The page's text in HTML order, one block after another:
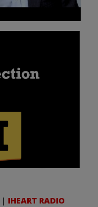
| IHEART RADIO